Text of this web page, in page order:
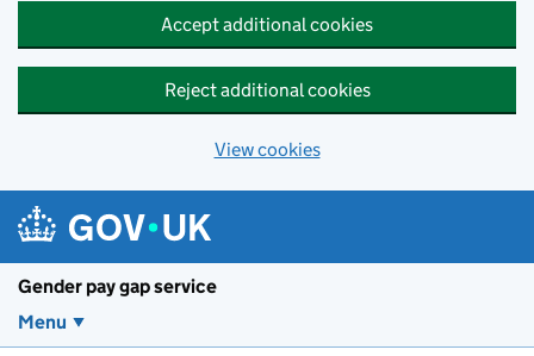
Accept additional cookies
Reject additional cookies
View cookies
Gender pay gap service
Menu